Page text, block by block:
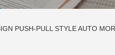
PUSH-PULL STYLE AUTO